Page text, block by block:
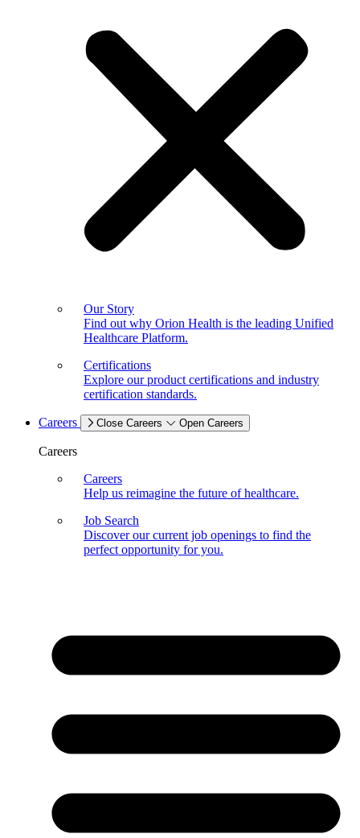
Our Story
Find out why Orion Health is the leading Unified
Healthcare Platform.
Certifications
Explore our product certifications and industry
certification standards.
Careers Close Careers Open Careers
Careers
Careers
Help us reimagine the future of healthcare.
Job Search
Discover our current job openings to find the
perfect opportunity for you.